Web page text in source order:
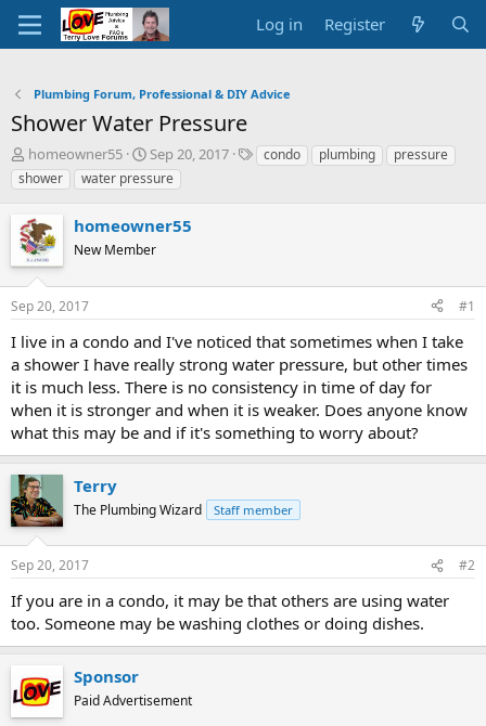
Log in Register
Plumbing Forum, Professional & DIY Advice
Shower Water Pressure
T
h
r
a
d
s
t
a
t
e
r
homeowner55
S
t
a
t
d
t
Sep 20, 2017
Tcondo plumbing
pressure
shower
water pressure
homeowner55
New Member
Sep 20, 2017 #1
I live in a condo and I've noticed that sometimes when I take
a shower I have really strong water pressure, but other times
it is much less. There is no consistency in time of day for
when it is stronger and when it is weaker. Does anyone know
what this may be and if it's something to worry about?
Terry
The Plumbing Wizard Staff member
Sep 20, 2017 #2
If you are in a condo, it may be that others are using water
too. Someone may be washing clothes or doing dishes.
Sponsor
Paid Advertisement